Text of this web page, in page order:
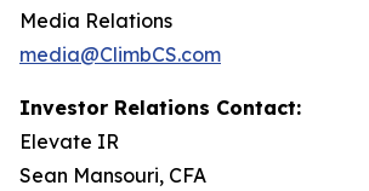
Media Relations
media@ClimbCS.com
Investor Relations Contact:
Elevate IR
Sean Mansouri, CFA